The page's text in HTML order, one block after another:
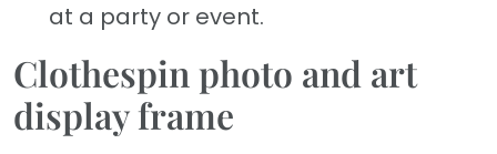
at a party or event.
Clothespin photo and art
display frame